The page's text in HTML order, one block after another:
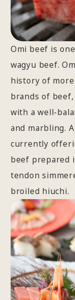
Omi beef is
wagyu beef.
history of
brands of
with a well-
and marbling.
currently
beef prepared
tendon
broiled hiuchi.